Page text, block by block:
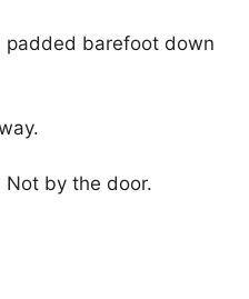
padded barefoot down
Not by the door.